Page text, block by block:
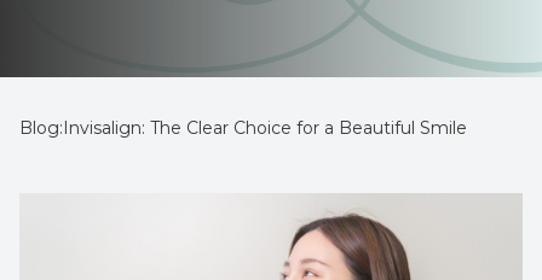
Blog:Invisalign: The Clear Choice for a Beautiful Smile
Contact Us
Cerec
Veneers
Blog